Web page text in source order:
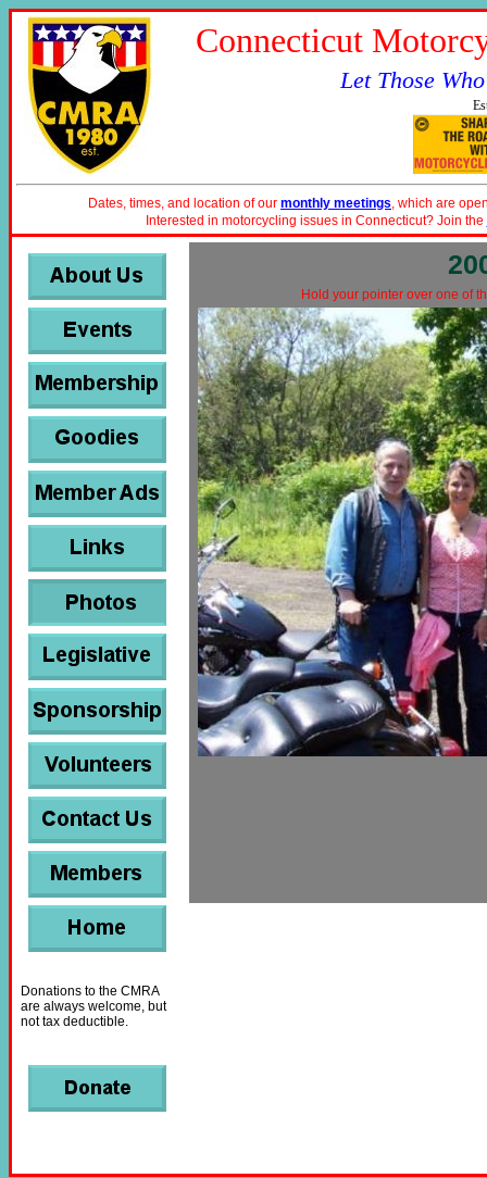
Connecticut
Let Those
Dates, times, and location of our monthly meetings, which are
Interested in motorcycling issues in Connecticut? Join the
Donations to the CMRA
are always welcome, but
not tax deductible.
Hold your pointer over one of